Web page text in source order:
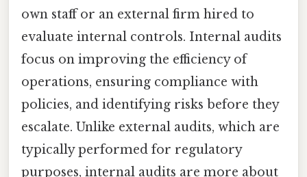
own staff or an external firm hired to
evaluate internal controls. Internal audits
focus on improving the efficiency of
operations, ensuring compliance with
policies, and identifying risks before they
escalate. Unlike external audits, which are
typically performed for regulatory
purposes, internal audits are more about